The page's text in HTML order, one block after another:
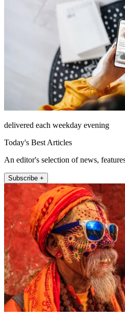
delivered each weekday evening
Today's Best Articles
An editor's selection of news,
Subscribe +